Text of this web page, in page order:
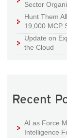
Sector
Hunt Them
19,000 MCP
Update on
the Cloud
Recent
AI as Force
Intelligence